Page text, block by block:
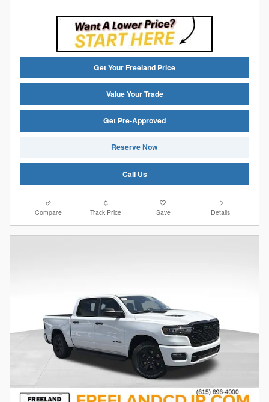
Get Your Freeland Price
Value Your Trade
Get Pre-Approved
Reserve Now
Call Us
Compare Track Price Save Details